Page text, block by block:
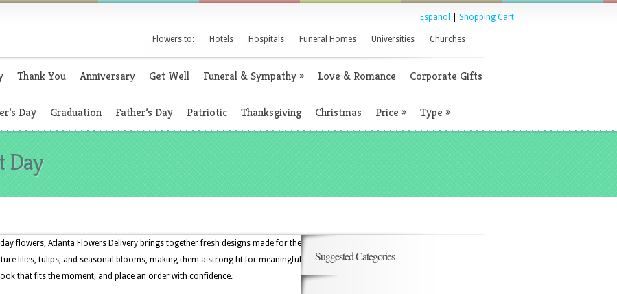
Espanol Shopping Cart
Flowers to: Hotels Hospitals Funeral Homes Universities Churches
Thank You Anniversary Get Well Funeral & Sympathy» Love & Romance Corporate Gifts
Day Graduation Father’s Day Patriotic Thanksgiving Christmas Price » Type »
Day
flowers, Atlanta Flowers Delivery brings together fresh designs made for the
lilies, tulips, and seasonal blooms, making them a strong fit for meaningful
that fits the moment, and place an order with confidence.
Suggested Categories